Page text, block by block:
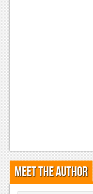
Meet the Author